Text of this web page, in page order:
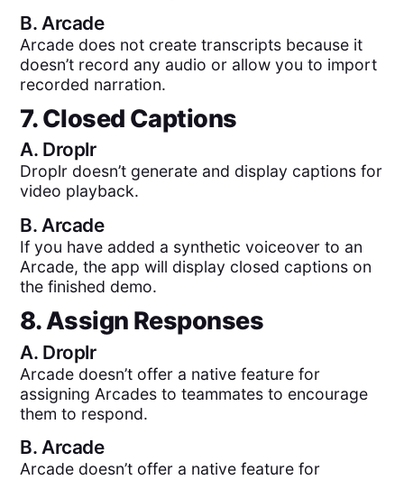
B. Arcade
Arcade does not create transcripts because it
doesn’t record any audio or allow you to import
recorded narration.
7. Closed Captions
A. Droplr
Droplr doesn’t generate and display captions for
video playback.
B. Arcade
If you have added a synthetic voiceover to an
Arcade, the app will display closed captions on
the finished demo.
8. Assign Responses
A. Droplr
Arcade doesn’t offer a native feature for
assigning Arcades to teammates to encourage
them to respond.
B.Arcade
Arcade doesn’t offer a native feature for